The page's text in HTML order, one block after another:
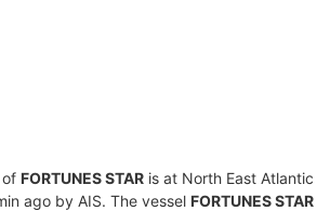
FORTUNES STAR is at North East Atlantic
ago by AIS. The vessel FORTUNES STAR